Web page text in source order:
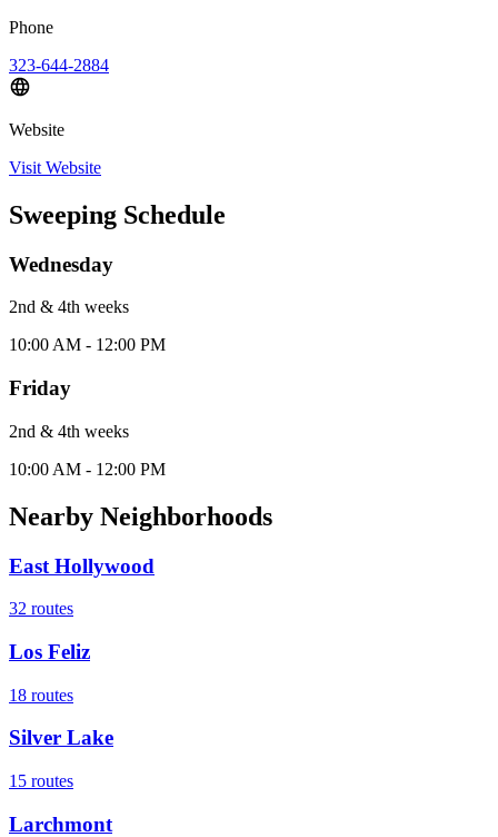
Phone
323-644-2884
Website
Visit Website
Sweeping Schedule
Wednesday
2nd & 4th weeks
10:00 AM - 12:00 PM
Friday
2nd & 4th weeks
10:00 AM - 12:00 PM
Nearby Neighborhoods
East Hollywood
32 routes
Los Feliz
18 routes
Silver Lake
15 routes
Larchmont